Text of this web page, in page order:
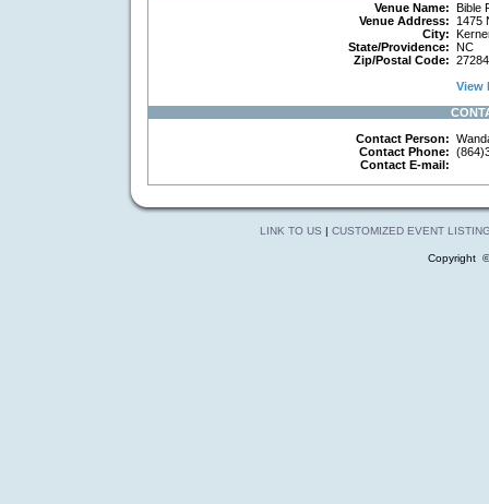
Venue Name: Bible
Venue Address:
1475
City:
State/Providence: NC
Zip/Postal Code: 27284
View
Contact Person:
Contact Phone:
Contact E-mail:
LINK TO US | CUSTOMIZED EVENT
Copyright